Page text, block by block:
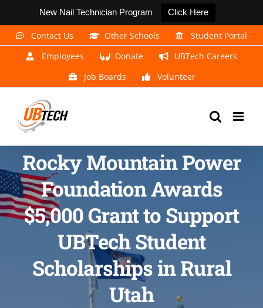
New Nail Technician Program Click Here
Skip
Contact Us Other Schools
Student Portal
Employees
Donate
UBTech Careers
Job Boards
Volunteer
Rocky Mountain Power
Foundation Awards
$5,000 Grant to Support
UBTech Student
Scholarships in Rural
Utah